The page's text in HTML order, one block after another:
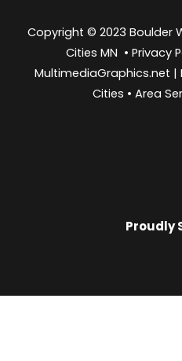
Copyright © 2023 Boulder
Cities MN • Privacy
MultimediaGraphics.net |
Cities • Area
Proudly